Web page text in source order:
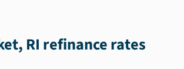
RI refinance rates